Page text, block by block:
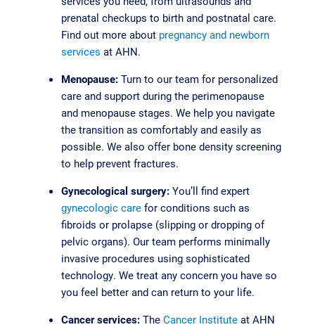
prenatal checkups to birth and postnatal care.
Find out more about pregnancy and newborn
services at AHN.
Menopause:Turn to our team for personalized
care and support during the perimenopause
and menopause stages. We help you navigate
the transition as comfortably and easily as
possible. We also offer bone density screening
to help prevent fractures.
Gynecological surgery:You’ll find expert
gynecologic carefor conditions such as
fibroids or prolapse (slipping or dropping of
pelvic organs). Our team performs minimally
invasive procedures using sophisticated
technology. We treat any concern you have so
you feel better and can return to your life.
Cancer services:The Cancer Instituteat AHN